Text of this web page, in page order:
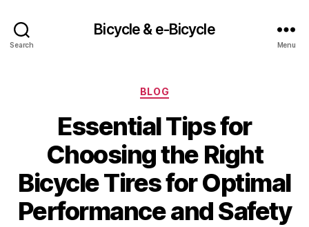
Search
Bicycle & e-Bicycle
Menu
Categories
BLOG
Essential Tips for
Choosing the Right
Bicycle Tires for Optimal
Performance and Safety